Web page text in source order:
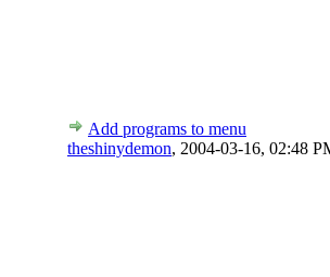
Add programs to menu
theshinydemon, 2004-03-16, 02:48